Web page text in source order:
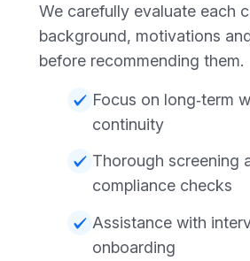
We carefully evaluate each
background, motivations
before recommending them.
Focus on long‑term
continuity
Thorough screening
compliance checks
Assistance with
onboarding